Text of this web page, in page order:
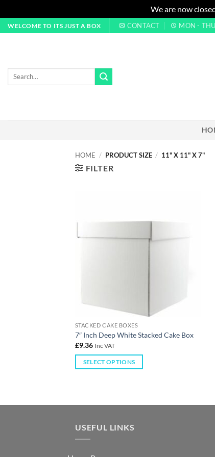
We are now
Skip
to
WELCOME TO ITS JUST A BOX CONTACT MON -
Search
HOME / PRODUCT SIZE / 11" X 11" X 7"
FILTER
STACKED CAKE BOXES
7″ Inch Deep White Stacked Cake Box
£9.36 Inc VAT
SELECT OPTIONS
USEFUL LINKS